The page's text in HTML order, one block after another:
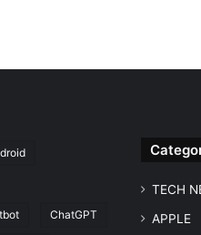
ChatGPT
TECH
APPLE